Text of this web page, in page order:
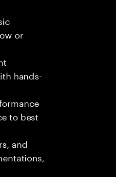
or
hands-
to best
and